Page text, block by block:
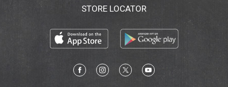
STORE LOCATOR